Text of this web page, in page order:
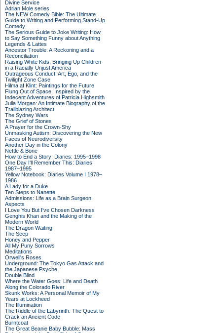
Divine Service
Adrian Mole series
The NEW Comedy Bible: The Ultimate
Guide to Writing and Performing Stand-Up
Comedy
The Serious Guide to Joke Writing: How
to Say Something Funny about Anything
Legends & Lattes
Ancestor Trouble: A Reckoning and a
Reconciliation
Raising White Kids: Bringing Up Children
in a Racially Unjust America
Outrageous Conduct: Art, Ego, and the
Twilight Zone Case
Hilma af Klint: Paintings for the Future
Flung Out of Space: Inspired by the
Indecent Adventures of Patricia Highsmith
Julia Morgan: An Intimate Biography of the
Trailblazing Architect
The Sydney Wars
The Grief of Stones
A Prayer for the Crown-Shy
Unmasking Autism: Discovering the New
Faces of Neurodiversity
Another Day in the Colony
Nettle & Bone
How to End a Story: Diaries: 1995–1998
One Day I'll Remember This: Diaries
1987–1995
Yellow Notebook: Diaries Volume I 1978–
1986
A Lady for a Duke
Ten Steps to Nanette
Admissions: Life as a Brain Surgeon
Aspects
I Love You But I've Chosen Darkness
Genghis Khan and the Making of the
Modern World
The Dragon Waiting
The Seep
Honey and Pepper
All My Puny Sorrows
Meditations
Orwell's Roses
Underground: The Tokyo Gas Attack and
the Japanese Psyche
Double Blind
Where the Water Goes: Life and Death
Along the Colorado River
Skunk Works: A Personal Memoir of My
Years at Lockheed
The Illumination
The Riddle of the Labyrinth: The Quest to
Crack an Ancient Code
Burntcoat
The Great Beanie Baby Bubble: Mass